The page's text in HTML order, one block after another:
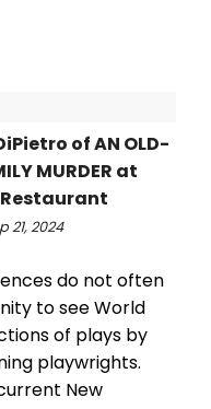
of AN OLD-
MURDER at
21, 2024
do not often
to see World
of plays by
playwrights.
New